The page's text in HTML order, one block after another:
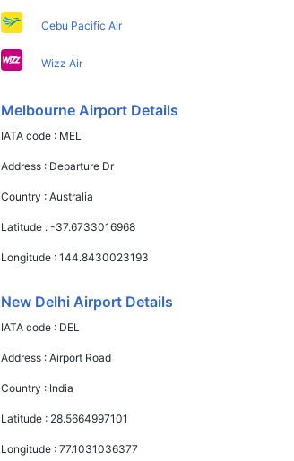
Cebu Pacific Air
Wizz Air
Melbourne Airport Details
IATA code : MEL
Address : Departure Dr
Country :Australia
Latitude :-37.6733016968
Longitude :144.8430023193
New Delhi Airport Details
IATA code : DEL
Address :Airport Road
Country : India
Latitude : 28.5664997101
Longitude :77.1031036377